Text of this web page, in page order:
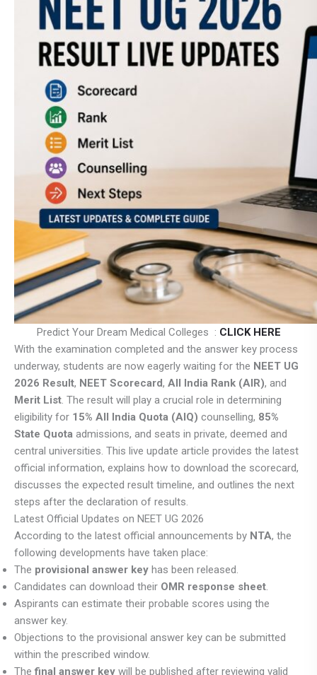
Predict Your Dream Medical Colleges : CLICK HERE
With the examination completed and the answer key process
underway, students are now eagerly waiting for the NEET UG
2026 Result, NEET Scorecard, All India Rank (AIR), and
Merit List. The result will play a crucial role in determining
eligibility for 15% All India Quota (AIQ) counselling, 85%
State Quota admissions, and seats in private, deemed and
central universities. This live update article provides the latest
official information, explains how to download the scorecard,
discusses the expected result timeline, and outlines the next
steps after the declaration of results.
Latest Official Updates on NEET UG 2026
According to the latest official announcements by NTA, the
following developments have taken place:
The provisional answer key has been released.
Candidates can download their OMR response sheet.
Aspirants can estimate their probable scores using the
answer key.
Objections to the provisional answer key can be submitted
within the prescribed window.
Thefinal answer key will be published after reviewing valid